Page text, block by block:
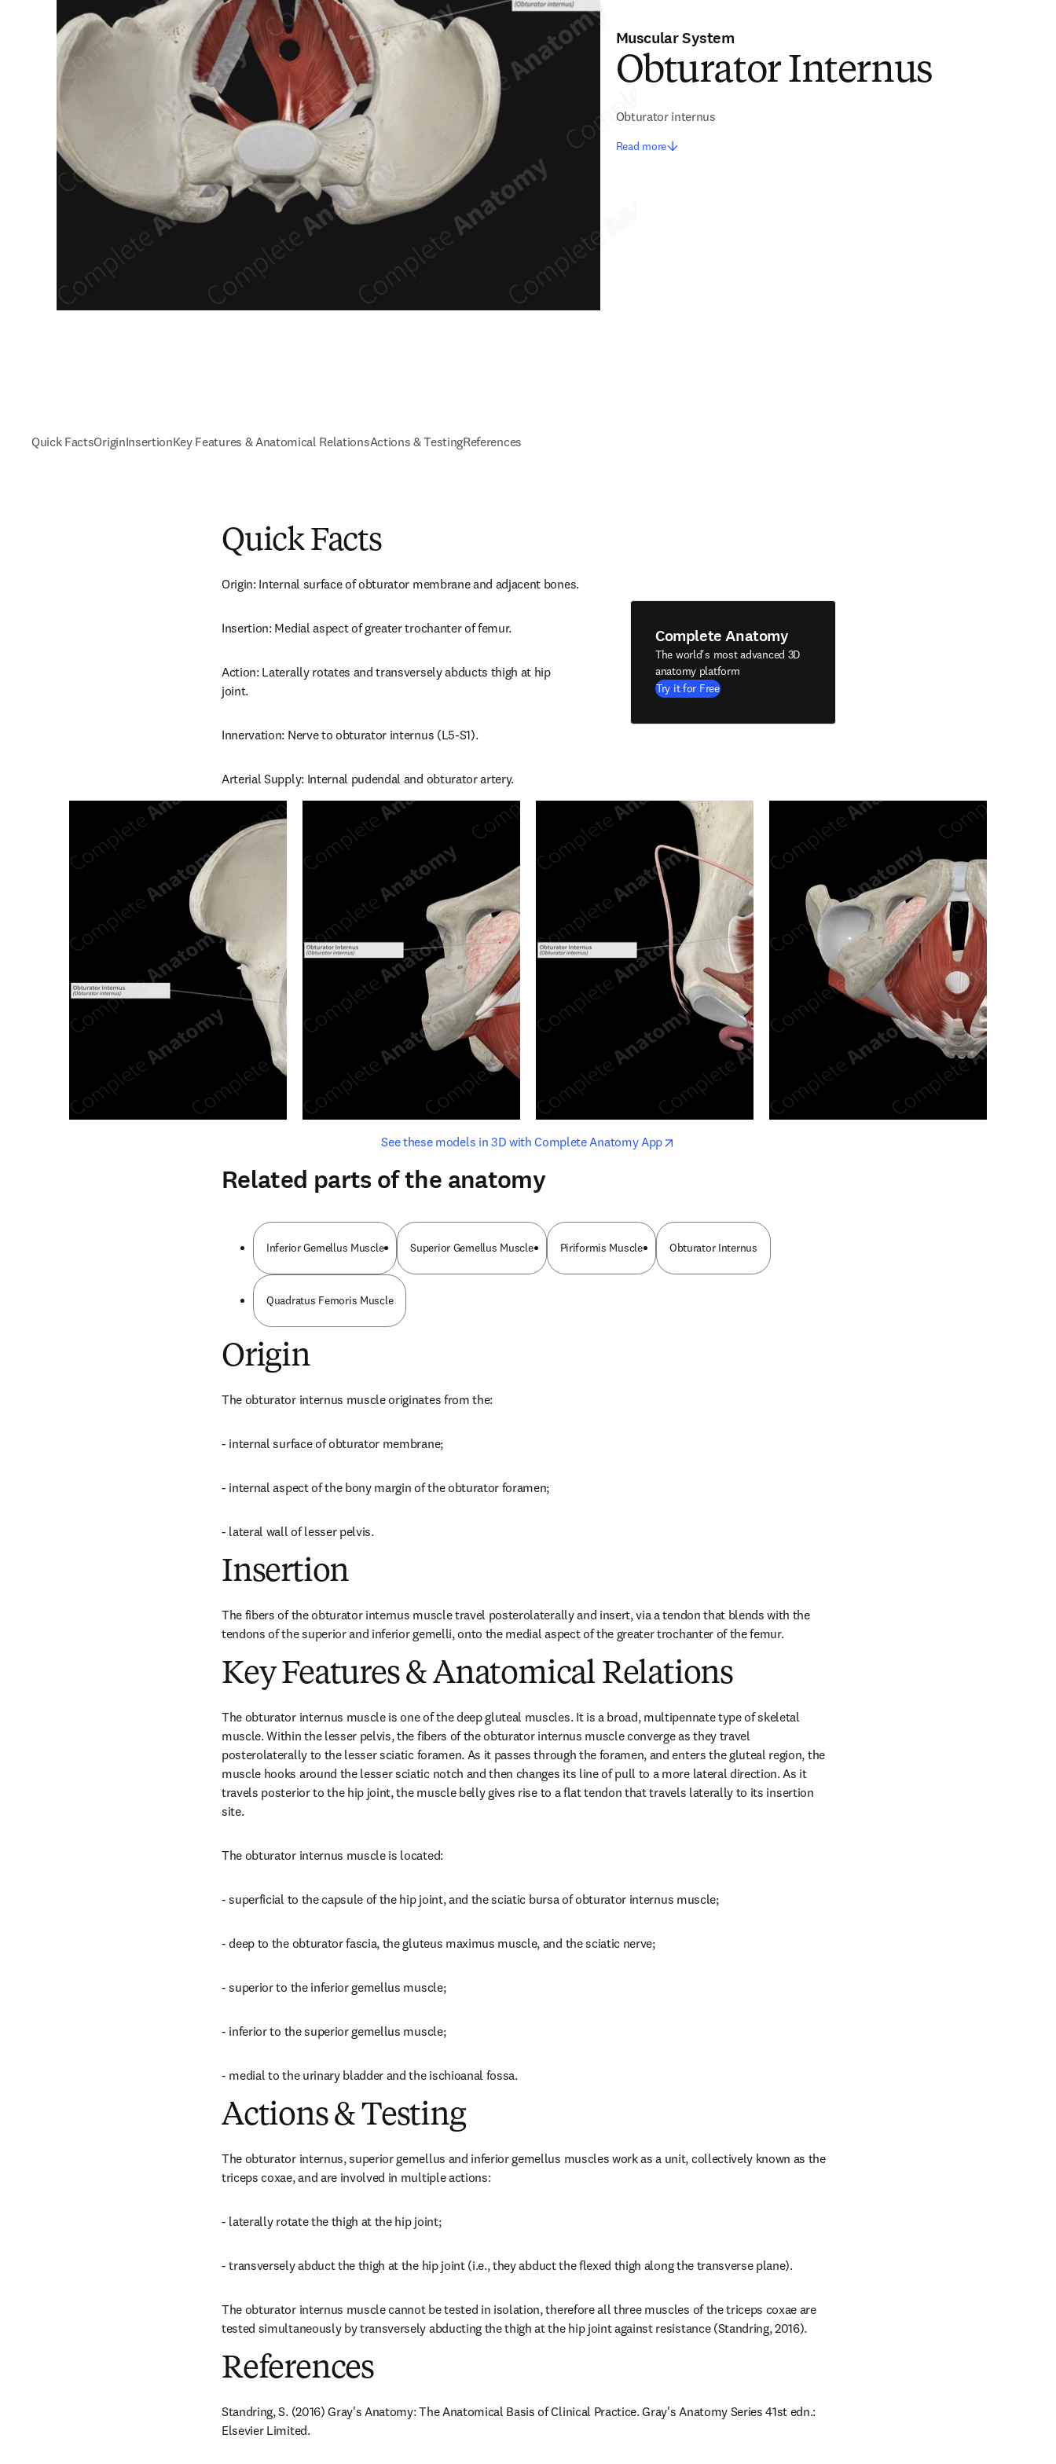
Muscular System
Obturator Internus
Obturator internus
Read more
Quick FactsOriginInsertionKey Features & Anatomical RelationsActions & TestingReferences
Quick Facts
Origin: Internal surface of obturator membrane and adjacent bones.
Insertion: Medial aspect of greater trochanter of femur.
Action: Laterally rotates and transversely abducts thigh at hip
joint.
Innervation: Nerve to obturator internus (L5-S1).
Arterial Supply: Internal pudendal and obturator artery.
Complete Anatomy
The world's most advanced 3D
anatomy platform
Try it for Free
See these models in 3D with Complete Anatomy Appopens in new tab/window
opens in new tab/window
Related parts of the anatomy
Inferior Gemellus Muscle Superior Gemellus Muscle Piriformis Muscle Obturator Internus
Quadratus Femoris Muscle
Origin
The obturator internus muscle originates from the:
- internal surface of obturator membrane;
- internal aspect of the bony margin of the obturator foramen;
- lateral wall of lesser pelvis.
Insertion
The fibers of the obturator internus muscle travel posterolaterally and insert, via a tendon that blends with the
tendons of the superior and inferior gemelli, onto the medial aspect of the greater trochanter of the femur.
Key Features & Anatomical Relations
The obturator internus muscle is one of the deep gluteal muscles. It is a broad, multipennate type of skeletal
muscle. Within the lesser pelvis, the fibers of the obturator internus muscle converge as they travel
posterolaterally to the lesser sciatic foramen. As it passes through the foramen, and enters the gluteal region, the
muscle hooks around the lesser sciatic notch and then changes its line of pull to a more lateral direction. As it
travels posterior to the hip joint, the muscle belly gives rise to a flat tendon that travels laterally to its insertion
site.
The obturator internus muscle is located:
- superficial to the capsule of the hip joint, and the sciatic bursa of obturator internus muscle;
- deep to the obturator fascia, the gluteus maximus muscle, and the sciatic nerve;
- superior to the inferior gemellus muscle;
- inferior to the superior gemellus muscle;
- medial to the urinary bladder and the ischioanal fossa.
Actions & Testing
The obturator internus, superior gemellus and inferior gemellus muscles work as a unit, collectively known as the
triceps coxae, and are involved in multiple actions:
- laterally rotate the thigh at the hip joint;
- transversely abduct the thigh at the hip joint (i.e., they abduct the flexed thigh along the transverse plane).
The obturator internus muscle cannot be tested in isolation, therefore all three muscles of the triceps coxae are
tested simultaneously by transversely abducting the thigh at the hip joint against resistance (Standring, 2016).
References
Standring, S. (2016) Gray's Anatomy: The Anatomical Basis of Clinical Practice. Gray's Anatomy Series 41st edn.:
Elsevier Limited.